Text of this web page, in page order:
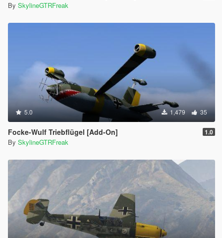
By SkylineGTRFreak
5.0 1,479 35
Focke-Wulf Triebflügel [Add-On] 1.0
By SkylineGTRFreak